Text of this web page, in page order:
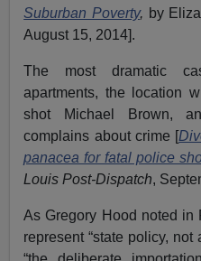
Suburban Poverty, by
August 15, 2014].
The most dramatic
apartments, the location
shot Michael Brown,
complains about crime [
panacea for fatal police
Louis Post-Dispatch,
As Gregory Hood noted in
represent “state policy, not